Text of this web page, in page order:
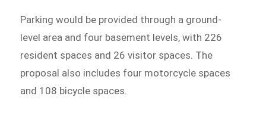
Parking would be provided through a ground-
level area and four basement levels, with 226
resident spaces and 26 visitor spaces. The
proposal also includes four motorcycle spaces
and 108 bicycle spaces.